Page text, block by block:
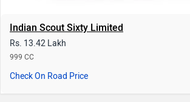
Indian Scout Sixty Limited
Rs. 13.42 Lakh
999 CC
Check On Road Price